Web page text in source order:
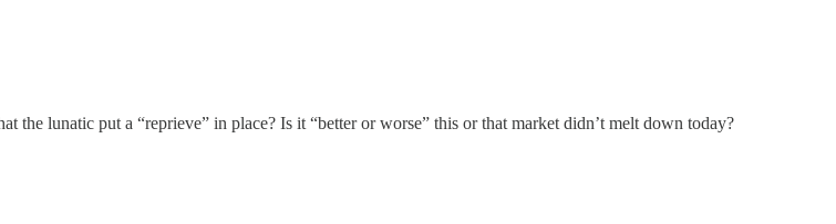
lunatic put a “reprieve” in place? Is it “better or worse” this or that market didn’t melt down today?